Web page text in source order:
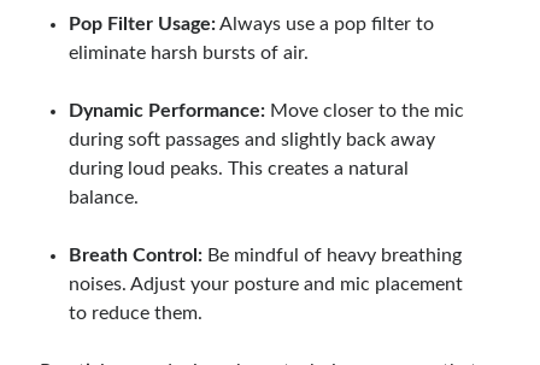
Pop Filter Usage:Always use a pop filter to
eliminate harsh bursts of air.
Dynamic Performance: Move closer to the mic
during soft passages and slightly back away
during loud peaks. This creates a natural
balance.
Breath Control: Be mindful of heavy breathing
noises. Adjust your posture and mic placement
to reduce them.